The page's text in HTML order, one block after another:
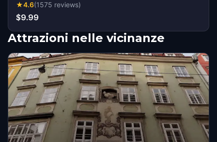
★4.6(1575 reviews)
$9.99
Attrazioni nelle vicinanze